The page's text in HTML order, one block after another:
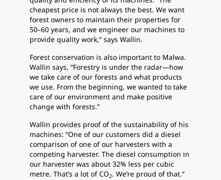
cheapest price is not always the best. We want
forest owners to maintain their properties for
50–60 years, and we engineer our machines to
provide quality work,” says Wallin.
Forest conservation is also important to Malwa.
Wallin says, “Forestry is under the radar—how
we take care of our forests and what products
we use. From the beginning, we wanted to take
care of our environment and make positive
change with forests.”
Wallin provides proof of the sustainability of his
machines: “One of our customers did a diesel
comparison of one of our harvesters with a
competing harvester. The diesel consumption in
our harvester was about 32% less per cubic
metre. That’s a lot of CO2. We’re proud of that.”